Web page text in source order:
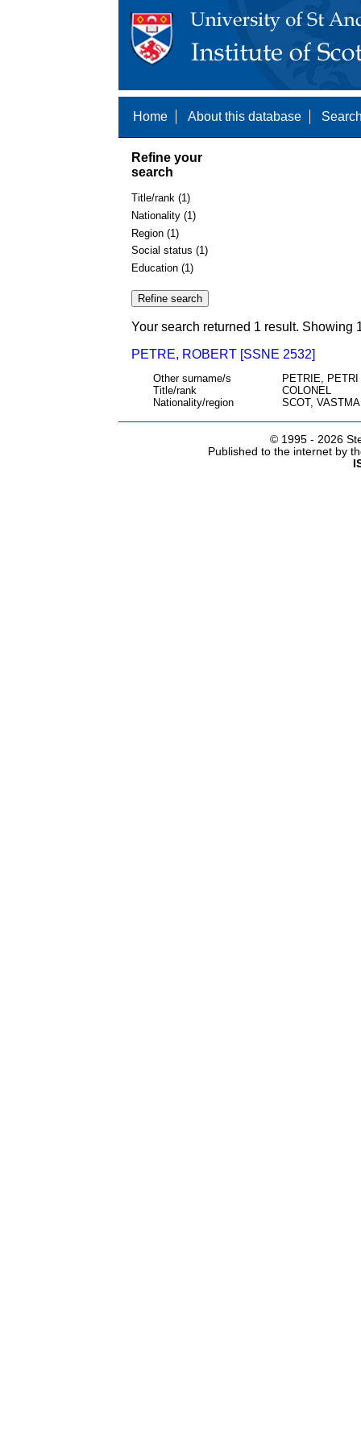
Home About this database
Refine your
search
Title/rank (1)
Nationality (1)
Region (1)
Social status (1)
Education (1)
Your search returned 1 result. Showing
PETRE, ROBERT [SSNE 2532]
Other surname/s
PETRIE, PETRI
Title/rank
COLONEL
Nationality/region
SCOT,
© 1995 - 2026
Published to the internet by